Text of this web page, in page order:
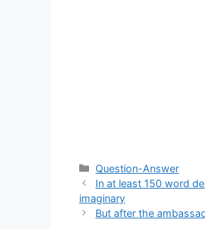
Categories
Question-Answer
In at least 150 word
imaginary
But after the